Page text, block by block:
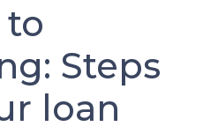
to
Steps
loan